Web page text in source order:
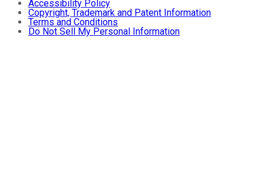
Accessibility Policy
Copyright, Trademark and Patent Information
Terms and Conditions
Do Not Sell My Personal Information